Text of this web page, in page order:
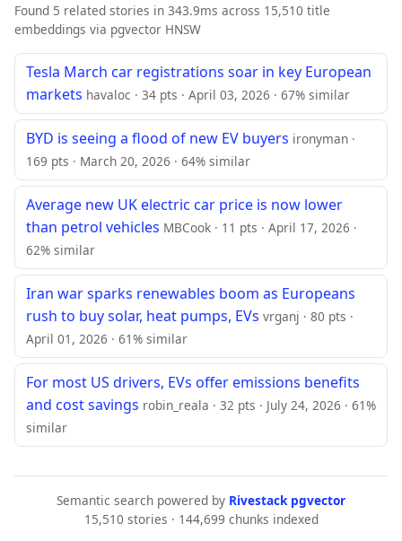
Found 5 related stories in 343.9ms across 15,510 title
embeddings via pgvector HNSW
Tesla March car registrations soar in key European
markets havaloc · 34 pts · April 03, 2026 · 67% similar
BYD is seeing a flood of new EV buyers ironyman ·
169 pts · March 20, 2026 · 64% similar
Average new UK electric car price is now lower
than petrol vehicles MBCook · 11 pts · April 17, 2026 ·
62% similar
Iran war sparks renewables boom as Europeans
rush to buy solar, heat pumps, EVs vrganj · 80 pts ·
April 01, 2026 · 61% similar
For most US drivers, EVs offer emissions benefits
and cost savings robin_reala · 32 pts · July 24, 2026 · 61%
similar
Semantic search powered by Rivestack pgvector
15,510 stories · 144,699 chunks indexed